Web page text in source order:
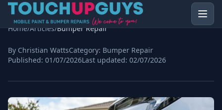
Home/Articles/Bumper Repair
By Christian WattsCategory: Bumper Repair
Published: 01/07/2026Last updated: 02/07/2026